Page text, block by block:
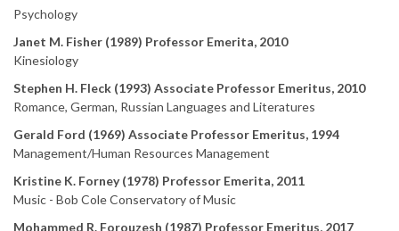
Psychology
Janet M. Fisher (1989) Professor Emerita, 2010
Kinesiology
Stephen H. Fleck (1993) Associate Professor Emeritus, 2010
Romance, German, Russian Languages and Literatures
Gerald Ford (1969) Associate Professor Emeritus, 1994
Management/Human Resources Management
Kristine K. Forney (1978) Professor Emerita, 2011
Music - Bob Cole Conservatory of Music
Mohammed R. Forouzesh (1987) Professor Emeritus, 2017